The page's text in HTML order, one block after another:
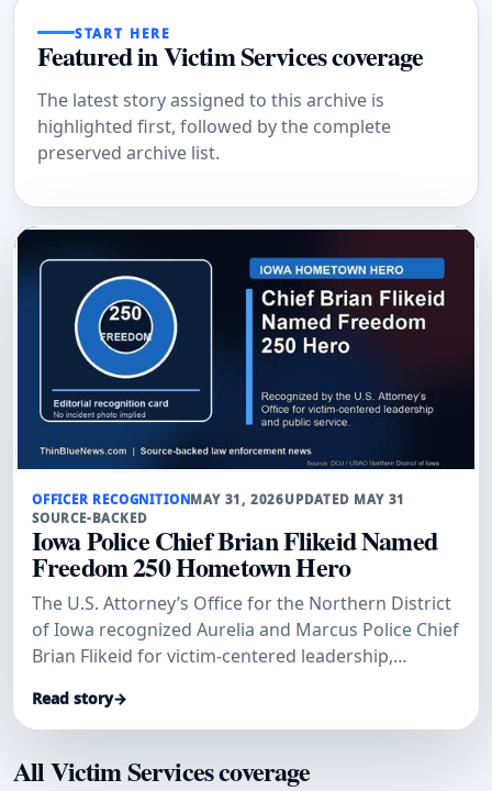
START HERE
Featured in Victim Services coverage
The latest story assigned to this archive is
highlighted first, followed by the complete
preserved archive list.
OFFICER RECOGNITIONMAY 31, 2026UPDATED MAY 31
SOURCE-BACKED
Iowa Police Chief Brian Flikeid Named
Freedom 250 Hometown Hero
The U.S. Attorney’s Office for the Northern District
of Iowa recognized Aurelia and Marcus Police Chief
Brian Flikeid for victim-centered leadership,
Read story→
All Victim Services coverage